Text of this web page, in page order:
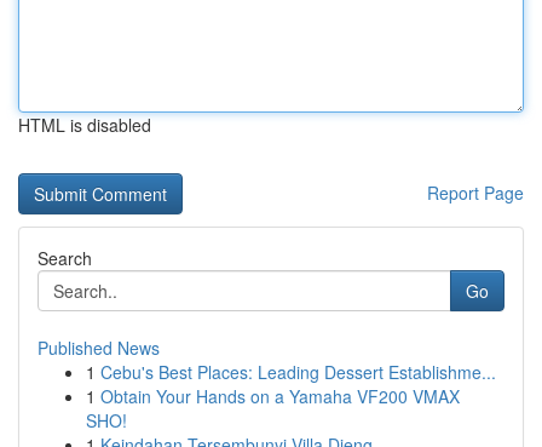
HTML is disabled
Report Page
Search
Go
Published News
1 Cebu's Best Places: Leading Dessert Establishme...
1 Obtain Your Hands on a Yamaha VF200 VMAX
SHO!